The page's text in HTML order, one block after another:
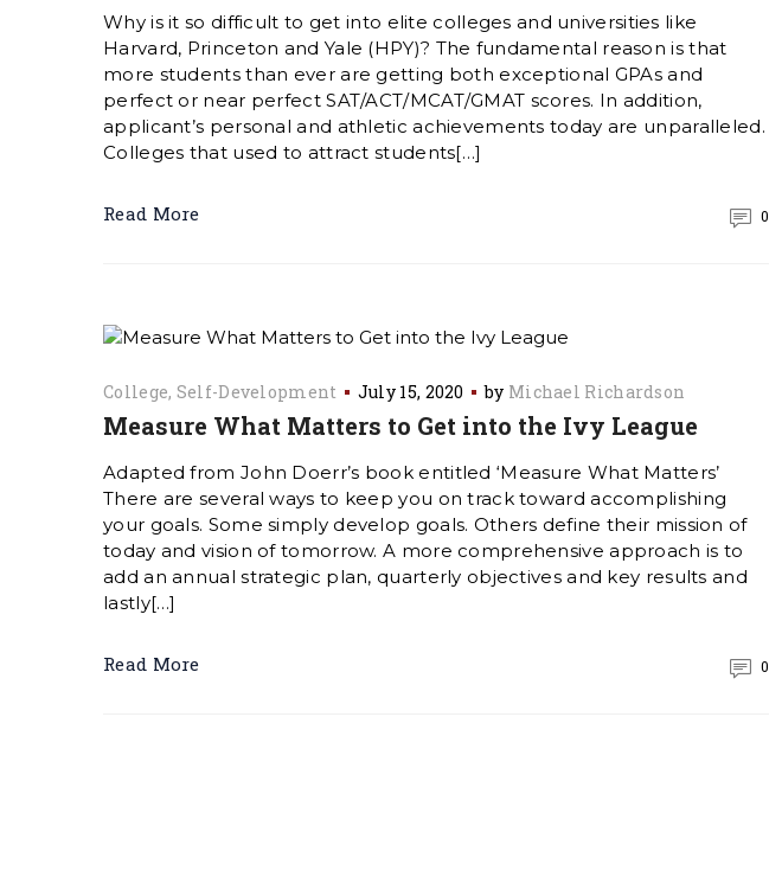
Why is it so difficult to get into elite colleges and universities like
Harvard, Princeton and Yale (HPY)? The fundamental reason is that
more students than ever are getting both exceptional GPAs and
perfect or near perfect SAT/ACT/MCAT/GMAT scores. In addition,
applicant’s personal and athletic achievements today are unparalleled.
Colleges that used to attract students[…]
Read More 0
College Self-Development July 15, 2020 by Michael Richardson
Measure What Matters to Get into the Ivy League
Adapted from John Doerr’s book entitled ‘Measure What Matters’
There are several ways to keep you on track toward accomplishing
your goals. Some simply develop goals. Others define their mission of
today and vision of tomorrow. A more comprehensive approach is to
add an annual strategic plan, quarterly objectives and key results and
lastly[…]
Read More 0